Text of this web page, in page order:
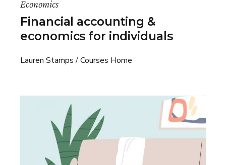
Economics
Financial accounting &
economics for individuals
Lauren Stamps Courses Home